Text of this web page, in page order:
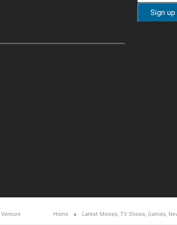
Venture Home Latest Movies, TV Shows, Games,